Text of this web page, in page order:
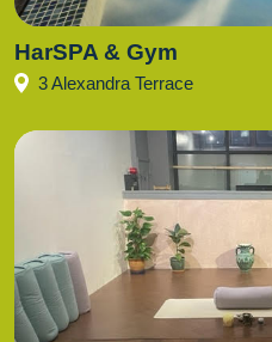
HarSPA & Gym
3 Alexandra Terrace